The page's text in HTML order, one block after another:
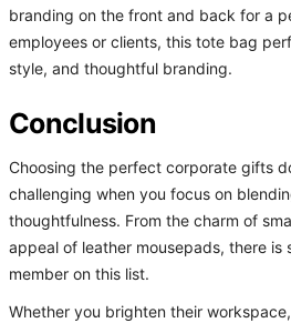
branding on the front and back for a
employees or clients, this tote bag
style, and thoughtful branding.
Conclusion
Choosing the perfect corporate gifts
challenging when you focus on
thoughtfulness. From the charm of
appeal of leather mousepads, there is
member on this list.
Whether you brighten their